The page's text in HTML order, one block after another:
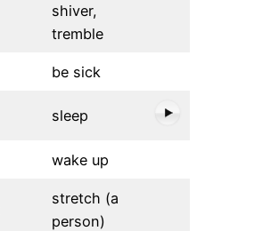
shiver,
tremble
be sick
sleep
wake up
stretch (a
person)